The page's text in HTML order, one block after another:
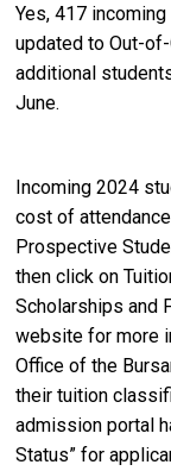
Yes, 417
updated to Out-
additional
June.
Incoming 2024
cost of
Prospective
then click on
Scholarships and
website for more
Office of the
their tuition
admission portal
Status” for